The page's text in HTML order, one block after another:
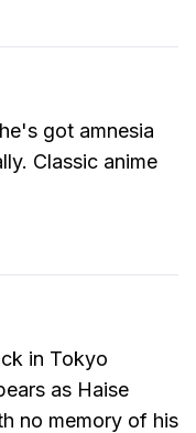
got amnesia
Classic anime
in Tokyo
as Haise
no memory of his